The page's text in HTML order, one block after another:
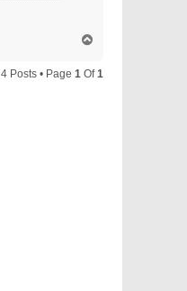
p
4 Posts • Page 1 Of1